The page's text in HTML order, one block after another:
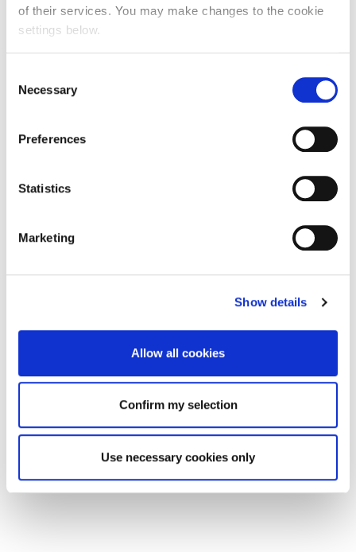
of their services. You may make changes to the cookie
settings below.
Selection
Necessary
Preferences
Statistics
Marketing
Show details
Allow all cookies
Confirm my selection
Use necessary cookies only